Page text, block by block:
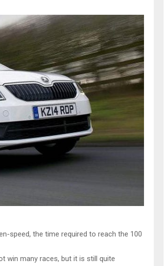
speed, the time required to reach the 100
win many races, but it is still quite